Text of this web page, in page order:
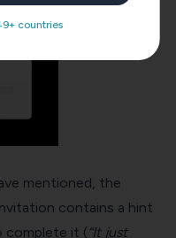
mentioned, the
contains a hint
complete it ( “It just
countries